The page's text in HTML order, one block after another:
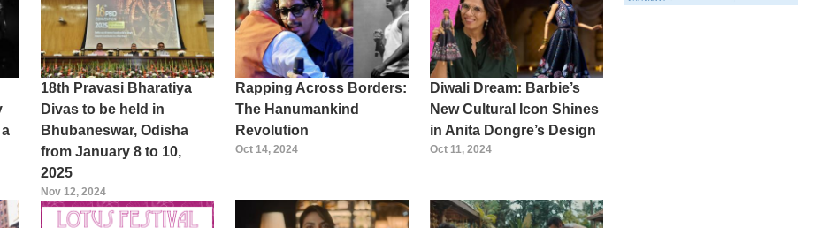
18th Pravasi Bharatiya
Divas to be held in
Bhubaneswar, Odisha
from January 8 to 10,
2025
Nov 12, 2024
Rapping Across Borders:
The Hanumankind
Revolution
Oct 14, 2024
Diwali Dream: Barbie’s
New Cultural Icon Shines
in Anita Dongre’s Design
Oct 11, 2024